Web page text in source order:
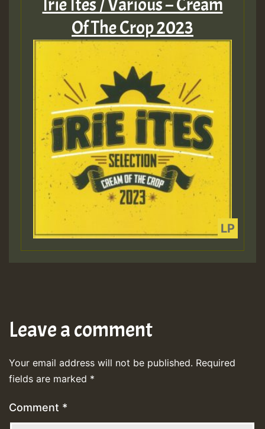
Irie Ites / Various – Cream
Of The Crop 2023
Leave a comment
Your email address will not be published. Required
fields are marked *
Comment *